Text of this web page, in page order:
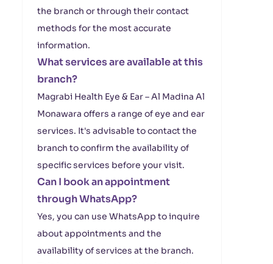
the branch or through their contact
methods for the most accurate
information.
What services are available at this
branch?
Magrabi Health Eye & Ear – Al Madina Al
Monawara offers a range of eye and ear
services. It's advisable to contact the
branch to confirm the availability of
specific services before your visit.
Can I book an appointment
through WhatsApp?
Yes, you can use WhatsApp to inquire
about appointments and the
availability of services at the branch.